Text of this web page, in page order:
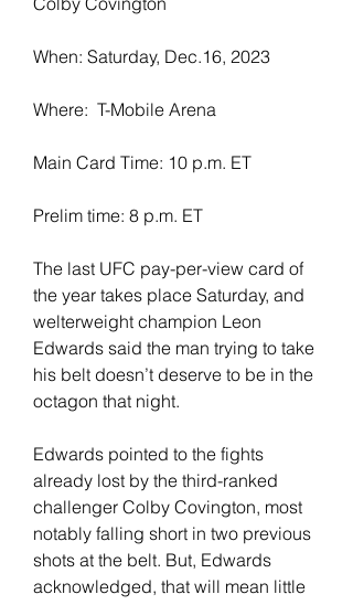
When: Saturday, Dec.16, 2023
Where:  T-Mobile Arena
Main Card Time: 10 p.m. ET
Prelim time: 8 p.m. ET
The last UFC pay-per-view card of
the year takes place Saturday, and
welterweight champion Leon
Edwards said the man trying to take
his belt doesn’t deserve to be in the
octagon that night.
Edwards pointed to the fights
already lost by the third-ranked
challenger Colby Covington, most
notably falling short in two previous
shots at the belt. But, Edwards
acknowledged, that will mean little